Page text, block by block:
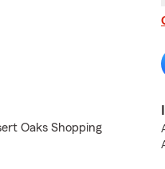
Oaks Shopping